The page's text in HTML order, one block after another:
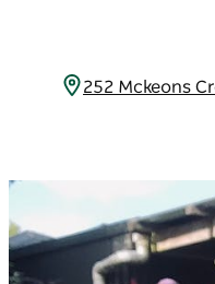
252 Mckeons